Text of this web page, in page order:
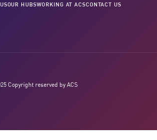
OUR HUBSWORKING AT ACSCONTACT US
Copyright reserved by ACS